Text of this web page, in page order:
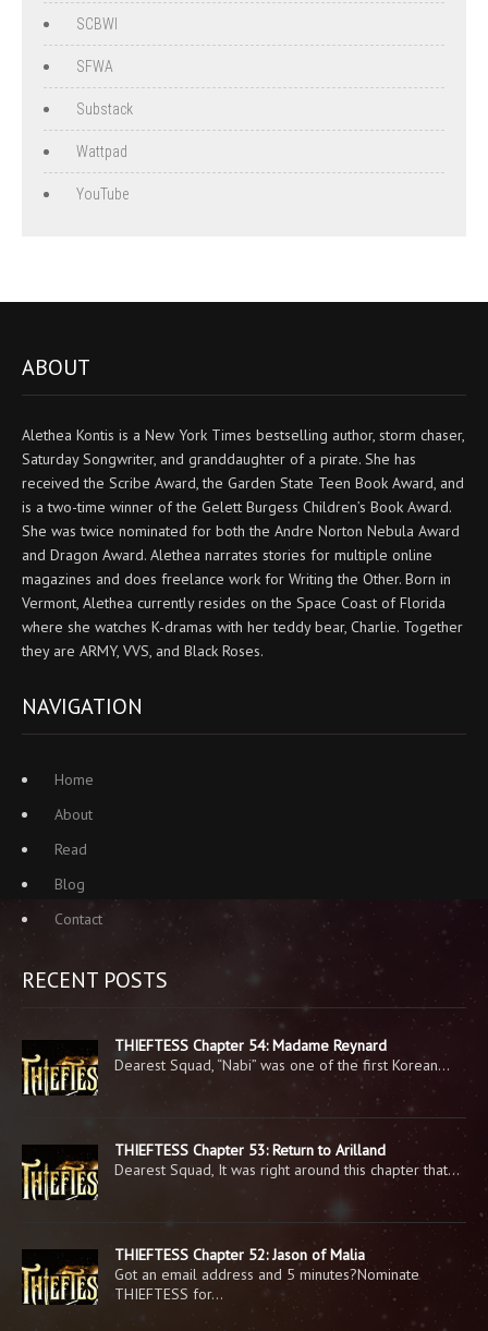
SCBWI
SFWA
Substack
Wattpad
YouTube
ABOUT
Alethea Kontis is a New York Times bestselling author, storm chaser,
Saturday Songwriter, and granddaughter of a pirate. She has
received the Scribe Award, the Garden State Teen Book Award, and
is a two-time winner of the Gelett Burgess Children’s Book Award.
She was twice nominated for both the Andre Norton Nebula Award
and Dragon Award. Alethea narrates stories for multiple online
magazines and does freelance work for Writing the Other. Born in
Vermont, Alethea currently resides on the Space Coast of Florida
where she watches K-dramas with her teddy bear, Charlie. Together
they are ARMY, VVS, and Black Roses.
NAVIGATION
Home
About
Read
Blog
Contact
RECENT POSTS
THIEFTESS Chapter 54: Madame Reynard
Dearest Squad, “Nabi” was one of the first Korean…
THIEFTESS Chapter 53: Return to Arilland
Dearest Squad, It was right around this chapter that…
THIEFTESS Chapter 52: Jason of Malia
Got an email address and 5 minutes?Nominate
THIEFTESS for…